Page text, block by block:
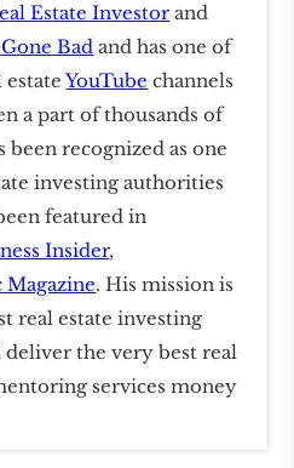
Estate Investor and
Bad and has one of
estateYouTube channels
a part of thousands of
been recognized as one
investing authorities
featured in
Insider,
Magazine. His mission is
real estate investing
deliver the very best real
services money